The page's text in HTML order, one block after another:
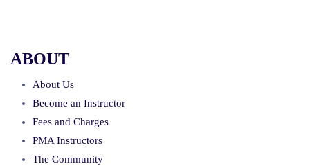
ABOUT
About Us
Become an Instructor
Fees and Charges
PMA Instructors
The Community